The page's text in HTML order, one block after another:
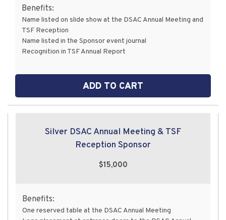
Benefits:
Name listed on slide show at the DSAC Annual Meeting and
TSF Reception
Name listed in the Sponsor event journal
Recognition in TSF Annual Report
ADD TO CART
Silver DSAC Annual Meeting & TSF
Reception Sponsor
$15,000
Benefits:
One reserved table at the DSAC Annual Meeting